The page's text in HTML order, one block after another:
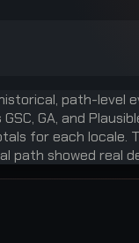
path-level
GA, and
for each locale.
path showed real